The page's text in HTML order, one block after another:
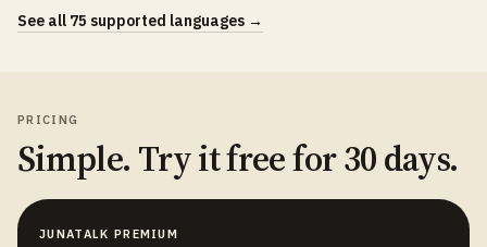
See all 75 supported languages →
PRICING
Simple. Try it free for 30 days.
JUNATALK PREMIUM